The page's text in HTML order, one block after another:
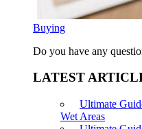
Buying
Do you have any
LATEST
Ultimate
Wet Areas